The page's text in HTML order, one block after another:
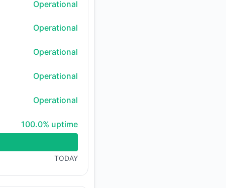
Operational
Operational
Operational
Operational
Operational
100% - uptime
100.0% uptime
TODAY